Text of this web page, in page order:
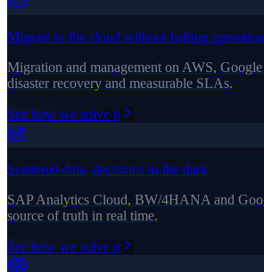
Migrate to the cloud without halting
Migration and management on AWS,
disaster recovery and measurable SLAs.
See how we solve it
Scattered data, decisions in the dark
SAP Analytics Cloud, BW/4HANA and
source of truth in real time.
See how we solve it